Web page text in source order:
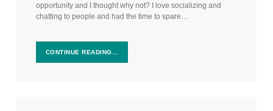
opportunity and I thought why not? I love socializing and
chatting to people and had the time to spare…
CONTINUE READING…